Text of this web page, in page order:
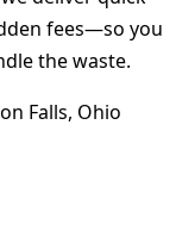
fees—so you
the waste.
Falls, Ohio